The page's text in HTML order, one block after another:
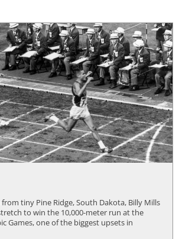
tiny Pine Ridge, South Dakota, Billy Mills
to win the 10,000-meter run at the
Games, one of the biggest upsets in